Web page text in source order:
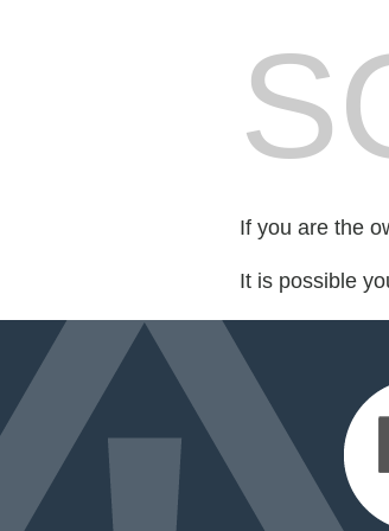
If you are the
It is possible